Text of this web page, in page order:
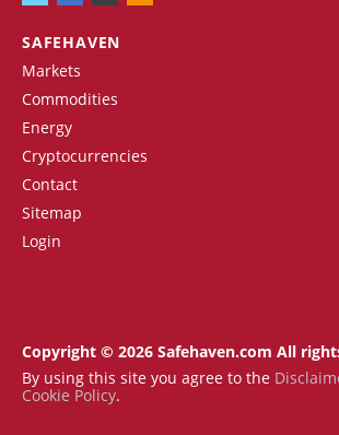
SAFEHAVEN
Markets
Commodities
Energy
Cryptocurrencies
Contact
Sitemap
Login
Copyright © 2026 Safehaven.com All
By using this site you agree to the
Cookie Policy.